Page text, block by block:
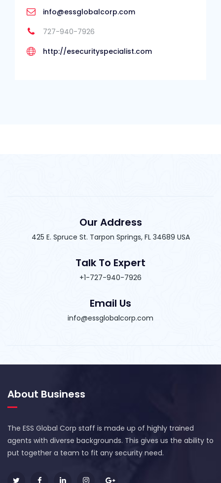
info@essglobalcorp.com
727-940-7926
http://esecurityspecialist.com
Our Address
425 E. Spruce St. Tarpon Springs, FL 34689 USA
Talk To Expert
+1-727-940-7926
Email Us
info@essglobalcorp.com
About Business
The ESS Global Corp staff is made up of highly trained
agents with diverse backgrounds. This gives us the ability to
put together a team to fit any security need.